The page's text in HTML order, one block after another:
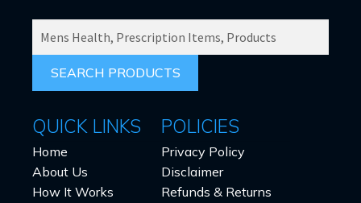
FOR:
QUICK LINKS
Home
About Us
How It Works
POLICIES
Privacy Policy
Disclaimer
Refunds & Returns